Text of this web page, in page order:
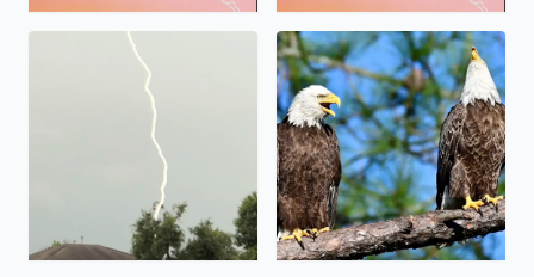
Lightning , S.E. Houston south of Hobby Airport Breck S
Bald Eagles in Brazoria